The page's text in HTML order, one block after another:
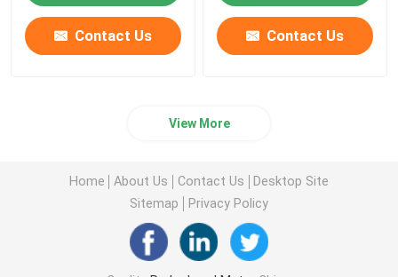
Contact Us Contact Us
View More
Home About Us Contact Us
Desktop Site
Sitemap
Privacy Policy